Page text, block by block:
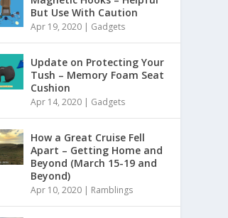
But Use With Caution
Apr 19, 2020 | Gadgets
Update on Protecting Your
Tush – Memory Foam Seat
Cushion
Apr 14, 2020 | Gadgets
How a Great Cruise Fell
Apart – Getting Home and
Beyond (March 15-19 and
Beyond)
Apr 10, 2020 | Ramblings